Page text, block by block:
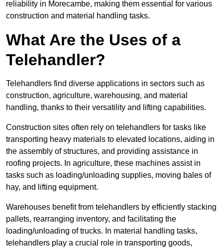
reliability in Morecambe, making them essential for various
construction and material handling tasks.
What Are the Uses of a
Telehandler?
Telehandlers find diverse applications in sectors such as
construction, agriculture, warehousing, and material
handling, thanks to their versatility and lifting capabilities.
Construction sites often rely on telehandlers for tasks like
transporting heavy materials to elevated locations, aiding in
the assembly of structures, and providing assistance in
roofing projects. In agriculture, these machines assist in
tasks such as loading/unloading supplies, moving bales of
hay, and lifting equipment.
Warehouses benefit from telehandlers by efficiently stacking
pallets, rearranging inventory, and facilitating the
loading/unloading of trucks. In material handling tasks,
telehandlers play a crucial role in transporting goods,